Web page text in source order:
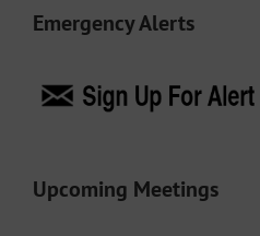
Emergency Alerts
Upcoming Meetings